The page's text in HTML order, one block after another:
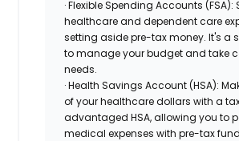
· Flexible Spending Accounts (FSA):
healthcare and dependent care
setting aside pre-tax money. It's a
to manage your budget and take
needs.
· Health Savings Account (HSA):
of your healthcare dollars with a
advantaged HSA, allowing you to
medical expenses with pre-tax